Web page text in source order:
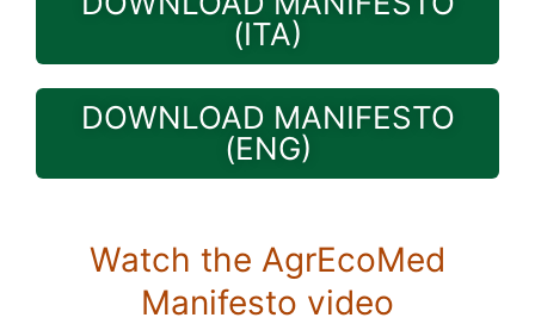
(ITA)
DOWNLOAD MANIFESTO
(ENG)
Watch the AgrEcoMed
Manifesto video